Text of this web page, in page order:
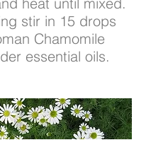
stir in 15 drops
Chamomile
essential oils.